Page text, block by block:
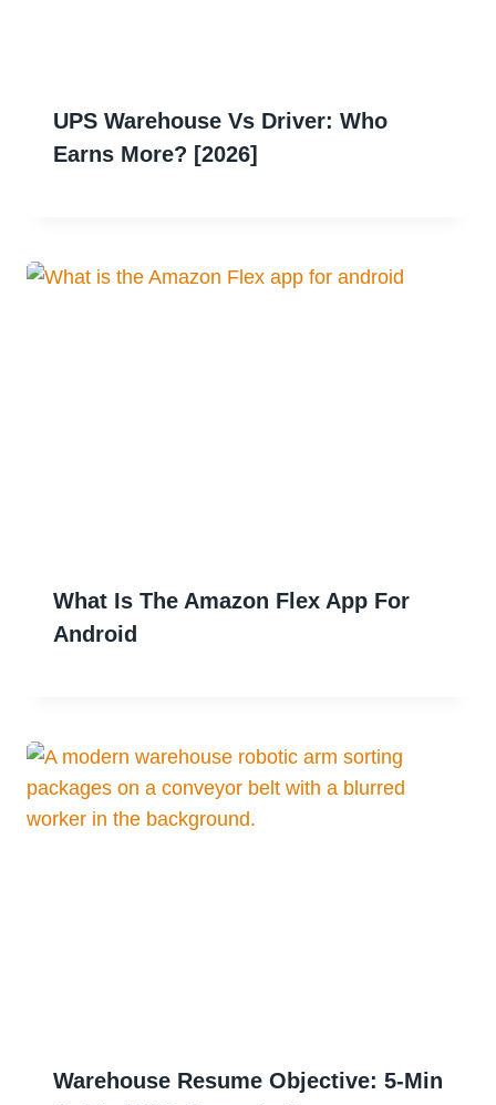
UPS Warehouse Vs Driver: Who
Earns More? [2026]
What Is The Amazon Flex App For
Android
Warehouse Resume Objective: 5-Min